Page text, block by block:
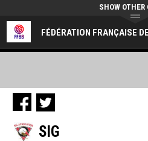
FÉDÉRATION FRANÇAISE
SHOW OTHER
SIG